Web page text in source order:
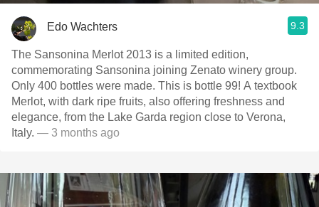
Edo Wachters 9.3
The Sansonina Merlot 2013 is a limited edition,
commemorating Sansonina joining Zenato winery group.
Only 400 bottles were made. This is bottle 99! A textbook
Merlot, with dark ripe fruits, also offering freshness and
elegance, from the Lake Garda region close to Verona,
Italy. — 3 months ago